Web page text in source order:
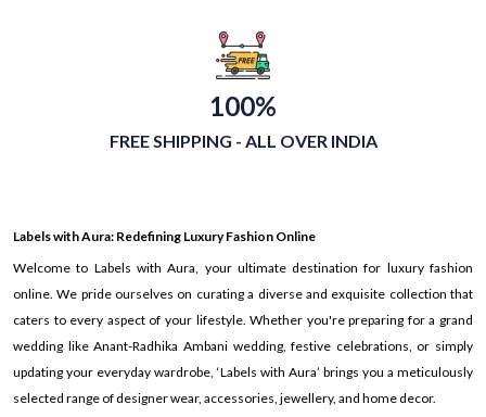
100%
FREE SHIPPING - ALL OVER INDIA
Labels with Aura: Redefining Luxury Fashion Online
Welcome to Labels with Aura, your ultimate destination for luxury fashion
online. We pride ourselves on curating a diverse and exquisite collection that
caters to every aspect of your lifestyle. Whether you're preparing for a grand
wedding like Anant-Radhika Ambani wedding, festive celebrations, or simply
updating your everyday wardrobe, ‘Labels with Aura’ brings you a meticulously
selected range of designer wear, accessories, jewellery, and home decor.